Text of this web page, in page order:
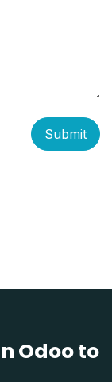
Submit
Odoo to